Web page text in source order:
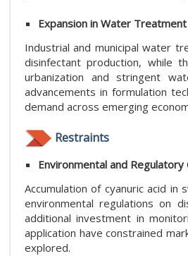
Expansion in Water
Industrial and municipal water
disinfectant production, while
urbanization and stringent
advancements in formulation
demand across emerging
Restraints
Environmental and Regulatory
Accumulation of cyanuric acid
environmental regulations on
additional investment in
application have constrained
explored.